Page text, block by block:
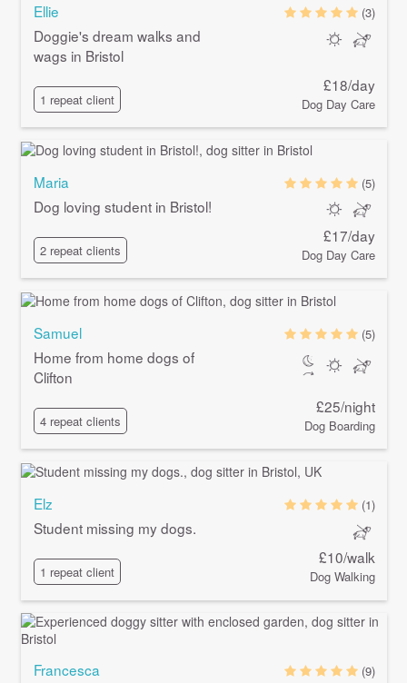
Ellie
Doggie's dream walks and
wags in Bristol
1 repeat client
(3)
£18/day
Dog Day Care
Maria
Dog loving student in Bristol!
2 repeat clients
(5)
£17/day
Dog Day Care
Samuel
Home from home dogs of
Clifton
4 repeat clients
(5)
£25/night
Dog Boarding
Elz
Student missing my dogs.
1 repeat client
(1)
£10/walk
Dog Walking
Francesca
(9)